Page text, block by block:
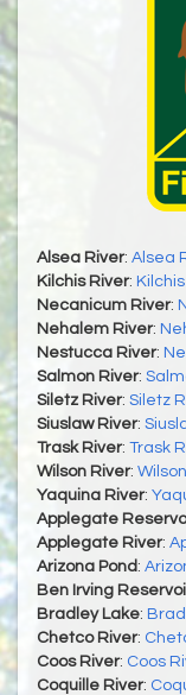
Alsea River: Alsea
Kilchis River:
Necanicum River:
Nehalem River:
Nestucca River:
Salmon River:
Siletz River: Siletz
Siuslaw River:
Trask River: Trask
Wilson River:
Yaquina River:
Applegate
Applegate River:
Arizona Pond :
Ben Irving
Bradley Lake:
Chetco River:
Coos River: Coos
Coquille River: